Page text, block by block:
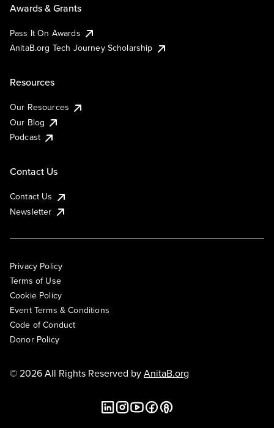
Awards & Grants
Pass It On Awards
AnitaB.org Tech Journey Scholarship
Resources
Our Resources
Our Blog
Podcast
Contact Us
Contact Us
Newsletter
Privacy Policy
Terms of Use
Cookie Policy
Event Terms & Conditions
Code of Conduct
Donor Policy
© 2026 All Rights Reserved byAnitaB.org